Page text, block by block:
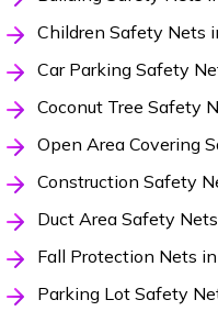
Children Safety Nets
Car Parking Safety
Coconut Tree Safety
Open Area Covering
Construction Safety
Duct Area Safety
Fall Protection Nets
Parking Lot Safety